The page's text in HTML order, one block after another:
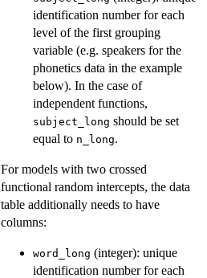
identification number for each
level of the first grouping
variable (e.g. speakers for the
phonetics data in the example
below). In the case of
independent functions,
subject_long should be set
equal to n_long.
For models with two crossed
functional random intercepts, the data
table additionally needs to have
columns:
word_long (integer): unique
identification number for each